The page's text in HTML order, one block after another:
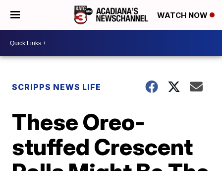
WATCH NOW
SCRIPPS NEWS LIFE
These Oreo-
stuffed Crescent